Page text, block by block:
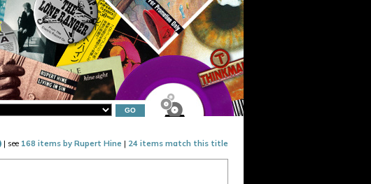
| see 168 items by Rupert Hine | 24 items match this title